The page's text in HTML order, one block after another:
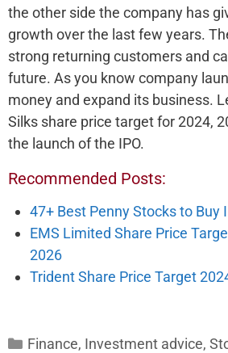
the other side the company has
growth over the last few years.
strong returning customers and
future. As you know company
money and expand its business.
Silks share price target for 2024,
the launch of the IPO.
Recommended Posts:
47+ Best Penny Stocks to Buy
EMS Limited Share Price
2026
Trident Share Price Target
Categories
Finance, Investment advice,